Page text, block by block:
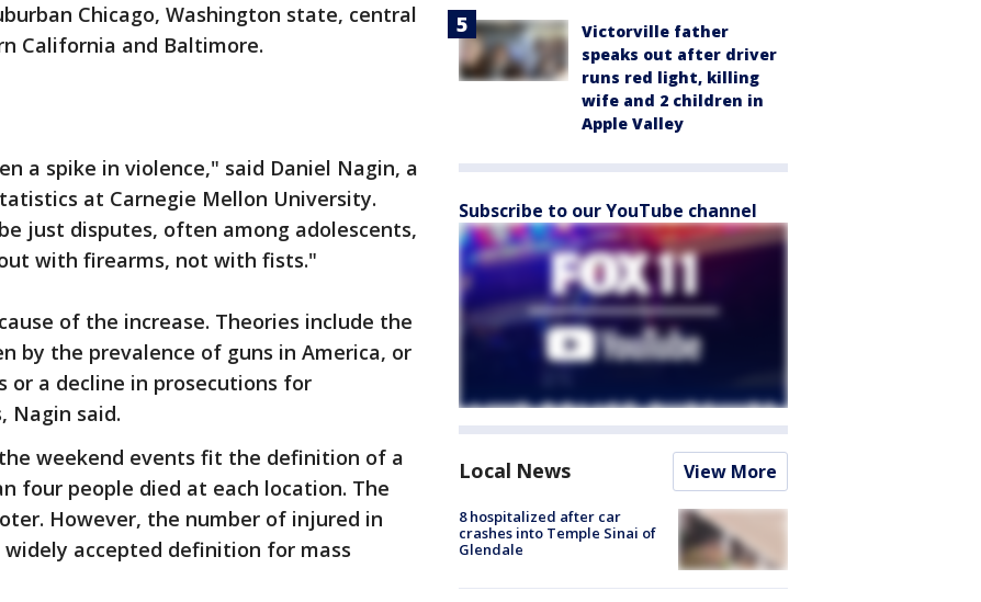
Chicago, Washington state, central
California and Baltimore.
a spike in violence," said Daniel Nagin, a
at Carnegie Mellon University.
just disputes, often among adolescents,
with firearms, not with fists."
of the increase. Theories include the
by the prevalence of guns in America, or
or a decline in prosecutions for
Nagin said.
weekend events fit the definition of a
four people died at each location. The
However, the number of injured in
accepted definition for mass
Victorville father
speaks out after driver
runs red light, killing
wife and 2 children in
Apple Valley
Subscribe to our YouTube channel
Local News View More
8 hospitalized after car
crashes into Temple Sinai of
Glendale